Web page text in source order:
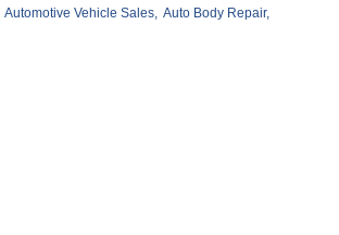
Automotive Vehicle Sales, Auto Body Repair,